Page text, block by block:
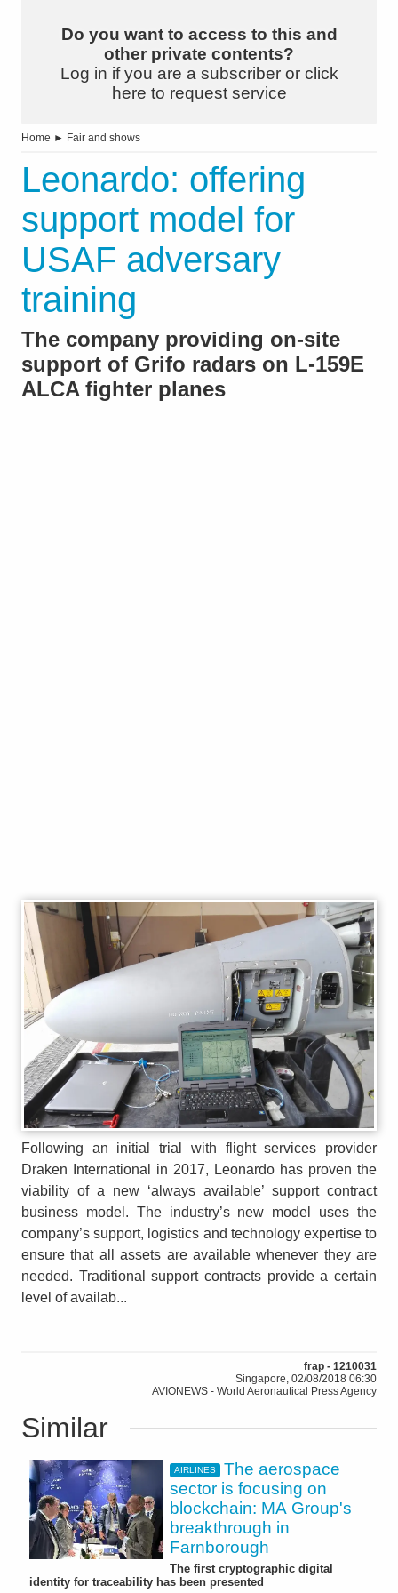
Do you want to access to this and
other private contents?
Log in if you are a subscriber or click
here to request service
Home ► Fair and shows
Leonardo: offering
support model for
USAF adversary
training
The company providing on-site
support of Grifo radars on L-159E
ALCA fighter planes
Following an initial trial with flight services provider
Draken International in 2017, Leonardo has proven the
viability of a new ‘always available’ support contract
business model. The industry’s new model uses the
company’s support, logistics and technology expertise to
ensure that all assets are available whenever they are
needed. Traditional support contracts provide a certain
level of availab...
frap - 1210031
Singapore, 02/08/2018 06:30
AVIONEWS - World Aeronautical Press Agency
Similar
AIRLINES
The aerospace
sector is focusing on
blockchain: MA Group's
breakthrough in
Farnborough
The first cryptographic digital
identity for traceability has been presented